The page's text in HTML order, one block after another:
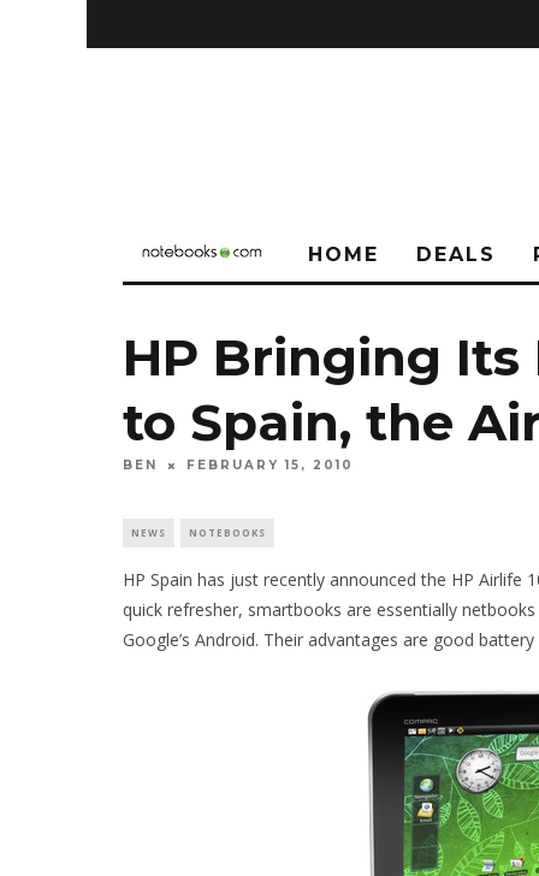
HOME DEALS
HP Bringing
to Spain, the
BEN FEBRUARY 15, 2010
NEWS NOTEBOOKS
HP Spain has just recently announced the HP Airlife
quick refresher, smartbooks are essentially
Google’s Android. Their advantages are good